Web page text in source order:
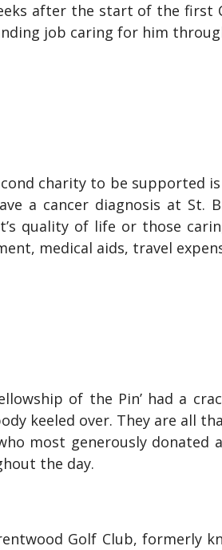
after the start of the first
job caring for him
charity to be supported
a cancer diagnosis at St.
quality of life or those
medical aids, travel
of the Pin’ had a
keeled over. They are all
most generously donated
the day.
Golf Club, formerly